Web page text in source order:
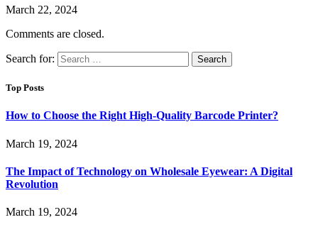
March 22, 2024
Comments are closed.
Search for:
Top Posts
How to Choose the Right High-Quality Barcode Printer?
March 19, 2024
The Impact of Technology on Wholesale Eyewear: A Digital
Revolution
March 19, 2024